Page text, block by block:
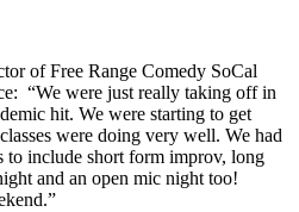
of Free Range Comedy SoCal
“We were just really taking off in
hit. We were starting to get
were doing very well. We had
to include short form improv, long
and an open mic night too!